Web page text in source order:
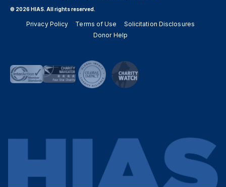
© 2026 HIAS. All rights reserved.
Privacy Policy Terms of Use
Solicitation Disclosures
Donor Help